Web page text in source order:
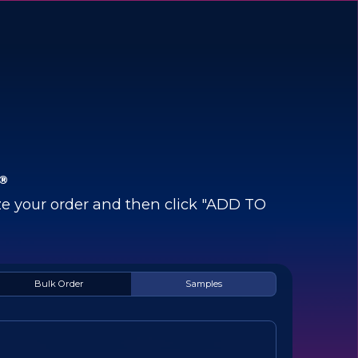
®
your order and then click "ADD TO
Bulk Order Samples